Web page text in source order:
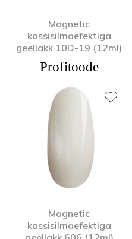
Magnetic
kassisilmaefektiga
geellakk 10D-19 (12ml)
Profitoode
Magnetic
kassisilmaefektiga